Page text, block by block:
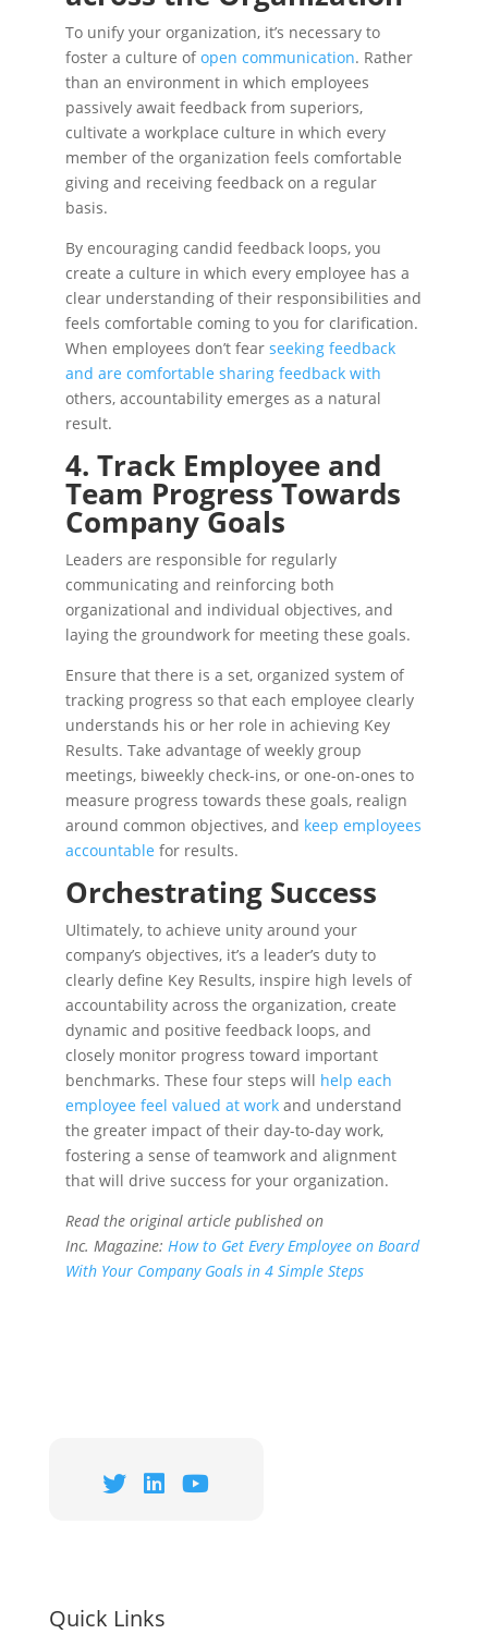
To unify your organization, it’s necessary to
foster a culture ofopen communication. Rather
than an environment in which employees
passively await feedback from superiors,
cultivate a workplace culture in which every
member of the organization feels comfortable
giving and receiving feedback on a regular
basis.
By encouraging candid feedback loops, you
create a culture in which every employee has a
clear understanding of their responsibilities and
feels comfortable coming to you for clarification.
When employees don’t fear seeking feedback
and are comfortable sharing feedback with
others, accountability emerges as a natural
result.
4. Track Employee and
Team Progress Towards
Company Goals
Leaders are responsible for regularly
communicating and reinforcing both
organizational and individual objectives, and
laying the groundwork for meeting these goals.
Ensure that there is a set, organized system of
tracking progress so that each employee clearly
understands his or her role in achieving Key
Results. Take advantage of weekly group
meetings, biweekly check-ins, or one-on-ones to
measure progress towards these goals, realign
around common objectives, and keep employees
accountable for results.
Orchestrating Success
Ultimately, to achieve unity around your
company’s objectives, it’s a leader’s duty to
clearly define Key Results, inspire high levels of
accountability across the organization, create
dynamic and positive feedback loops, and
closely monitor progress toward important
benchmarks. These four steps will help each
employee feel valued at work and understand
the greater impact of their day-to-day work,
fostering a sense of teamwork and alignment
that will drive success for your organization.
Read the original article published on
Inc. Magazine: How to Get Every Employee on Board
With Your Company Goals in 4 Simple Steps
Quick Links